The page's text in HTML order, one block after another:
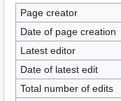
Page creator
Date of page creation
Latest editor
Date of latest edit
Total number of edits